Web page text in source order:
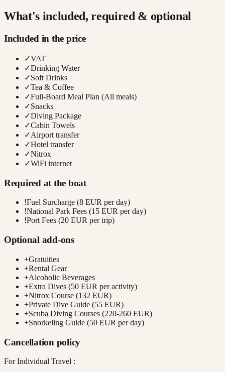
What's included, required & optional
Included in the price
✓VAT
✓Drinking Water
✓Soft Drinks
✓Tea & Coffee
✓Full-Board Meal Plan (All meals)
✓Snacks
✓Diving Package
✓Cabin Towels
✓Airport transfer
✓Hotel transfer
✓Nitrox
✓WiFi internet
Required at the boat
!Fuel Surcharge (8 EUR per day)
!National Park Fees (15 EUR per day)
!Port Fees (20 EUR per trip)
Optional add-ons
+Gratuities
+Rental Gear
+Alcoholic Beverages
+Extra Dives (50 EUR per activity)
+Nitrox Course (132 EUR)
+Private Dive Guide (55 EUR)
+Scuba Diving Courses (220-260 EUR)
+Snorkeling Guide (50 EUR per day)
Cancellation policy
For Individual Travel :